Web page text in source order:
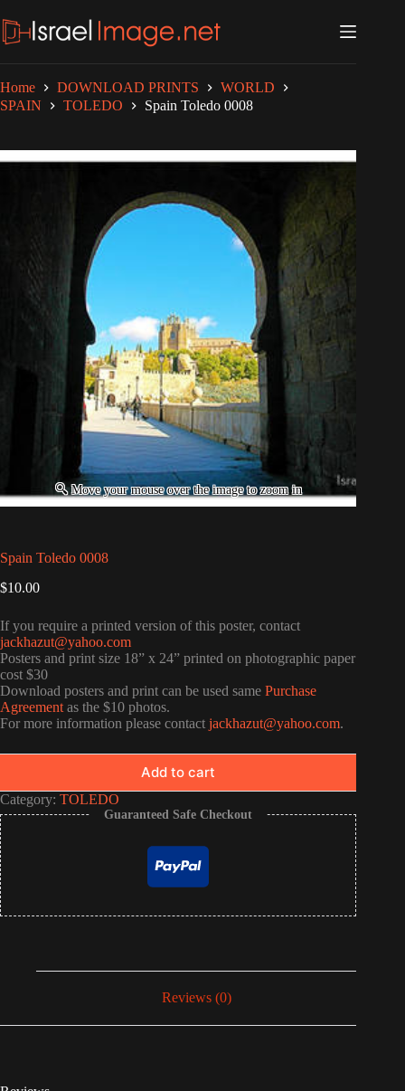
to
content
Home DOWNLOAD PRINTS
WORLD
SPAIN
TOLEDO Spain Toledo 0008
Spain Toledo 0008
$10.00
If you require a printed version of this poster, contact
jackhazut@yahoo.com
Posters and print size 18” x 24” printed on photographic paper
cost $30
Download posters and print can be used same Purchase
Agreement as the $10 photos.
For more information please contact jackhazut@yahoo.com.
Add to cart
Category: TOLEDO
Guaranteed Safe Checkout
Reviews (0)